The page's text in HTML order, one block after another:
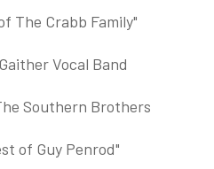
The Crabb Family"
Vocal Band
Southern Brothers
of Guy Penrod"